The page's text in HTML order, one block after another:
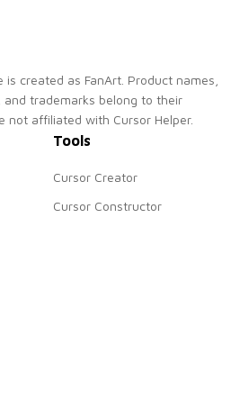
created as FanArt. Product names,
trademarks belong to their
not affiliated with Cursor Helper.
Tools
Cursor Creator
Cursor Constructor